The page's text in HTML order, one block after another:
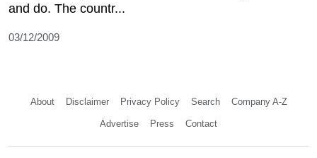
and do. The countr...
03/12/2009
About Disclaimer Privacy Policy Search Company A-Z
Advertise Press Contact